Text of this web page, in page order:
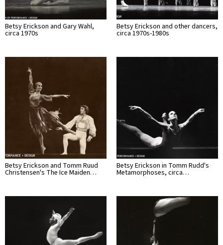
Betsy Erickson and Gary Wahl,
circa 1970s
Betsy Erickson and other dancers,
circa 1970s-1980s
Betsy Erickson and Tomm Ruud
Christensen's The Ice Maiden…
Betsy Erickson in Tomm Rudd's
Metamorphoses, circa…